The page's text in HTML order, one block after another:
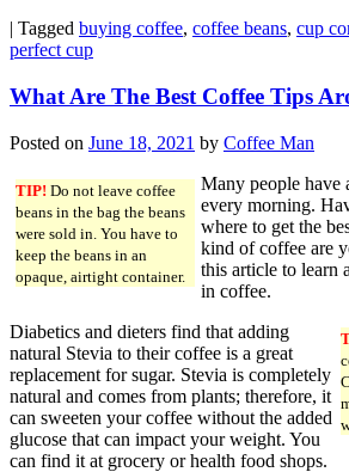
| Tagged buying coffee, coffee beans, cup
perfect cup
What Are The Best Coffee Tips
Posted on June 18, 2021 by Coffee Man
TIP! Do not leave coffee
beans in the bag the beans
were sold in. You have to
keep the beans in an
opaque, airtight container.
Many people have
every morning.
where to get the
kind of coffee are
this article to learn
in coffee.
Diabetics and dieters find that adding
natural Stevia to their coffee is a great
replacement for sugar. Stevia is completely
natural and comes from plants; therefore, it
can sweeten your coffee without the added
glucose that can impact your weight. You
can find it at grocery or health food shops.